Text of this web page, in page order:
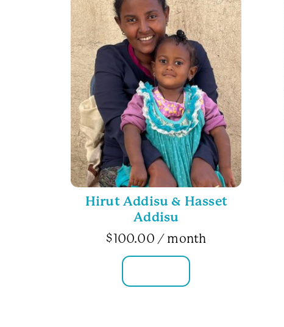
Hirut Addisu & Hasset
Addisu
$100.00 / month